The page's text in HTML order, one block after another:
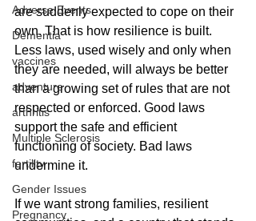
Adverse Events
Dementia
vaccines
adventure
arthritis
Multiple Sclerosis
fertility
Gender Issues
Pregnancy
are suddenly expected to cope on their
own. That is how resilience is built.
Less laws, used wisely and only when
they are needed, will always be better
than a growing set of rules that are not
respected or enforced. Good laws
support the safe and efficient
functioning of society. Bad laws
undermine it.
If we want strong families, resilient